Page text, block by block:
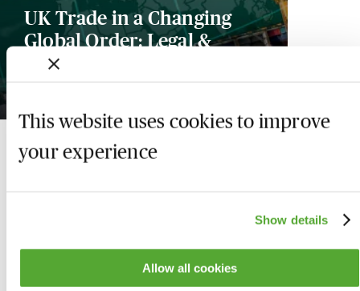
This website uses cookies to improve
your experience
Show details
Allow all cookies
UK Trade in a Changing
Global Order: Legal &
Commercial Implications